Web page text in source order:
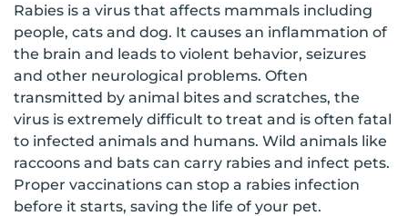
Rabies is a virus that affects mammals including
people, cats and dog. It causes an inflammation of
the brain and leads to violent behavior, seizures
and other neurological problems. Often
transmitted by animal bites and scratches, the
virus is extremely difficult to treat and is often fatal
to infected animals and humans. Wild animals like
raccoons and bats can carry rabies and infect pets.
Proper vaccinations can stop a rabies infection
before it starts, saving the life of your pet.